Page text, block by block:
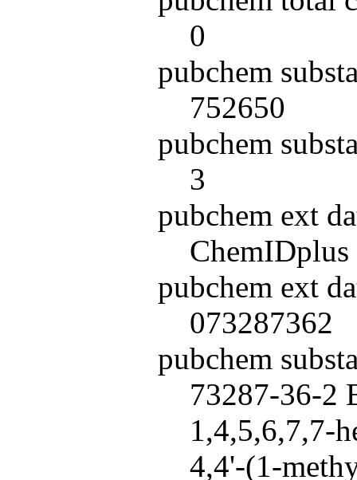
0
pubchem
752650
pubchem
3
pubchem ext
ChemIDplus
pubchem ext
073287362
pubchem
73287-36-2
1,4,5,6,7,7-
4,4'-(1-